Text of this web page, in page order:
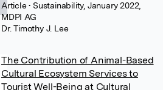
Article• Sustainability, January 2022,
MDPI AG
Dr. Timothy J. Lee
The Contribution of Animal-Based
Cultural Ecosystem Services to
Tourist Well-Being at Cultural